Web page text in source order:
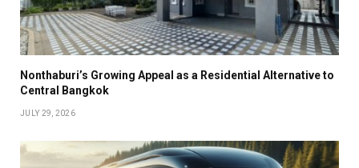
Nonthaburi’s Growing Appeal as a Residential Alternative to
Central Bangkok
JULY 29, 2026